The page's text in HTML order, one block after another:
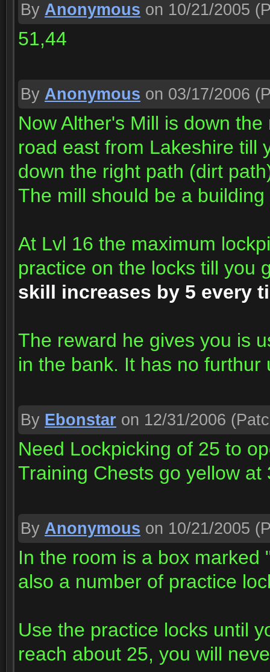
By Anonymous on 10/21/2005
51,44
By Anonymous on 03/17/2006
Now Alther's Mill is down
road east from Lakeshire till
down the right path (dirt
The mill should be a
At Lvl 16 the maximum
practice on the locks till you
skill increases by 5 every
The reward he gives you is
in the bank. It has no furthur
By Ebonstar on 12/31/2006
Need Lockpicking of 25 to
Training Chests go yellow
By Anonymous on 10/21/2005
In the room is a box marked
also a number of practice
Use the practice locks until
reach about 25, you will